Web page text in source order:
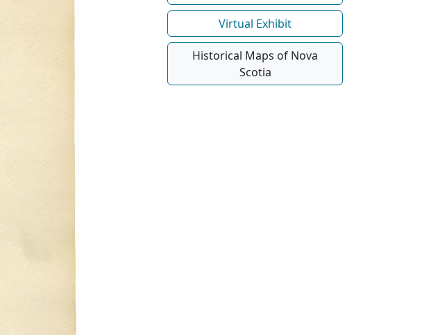
Virtual Exhibit
Historical Maps of Nova
Scotia